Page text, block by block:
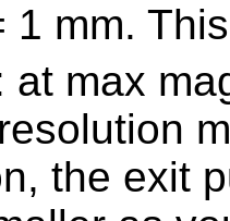
1 mm.
at max
the exit